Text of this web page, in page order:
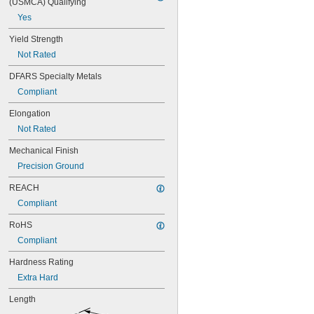
9/32"
5/16" to 13/16"
to 1"
11/32"
23/64"
25/64"
13/32"
29/64"
31/64"
1/2"
35/64"
9/16"
19/32"
(USMCA) Qualifying
Yes
Yield Strength
Not Rated
DFARS Specialty Metals
Compliant
Elongation
Not Rated
Mechanical Finish
Precision Ground
REACH
Compliant
RoHS
Compliant
Hardness Rating
Extra Hard
Length